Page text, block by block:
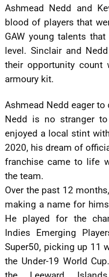
Ashmead Nedd and
blood of players that
GAW young talents
level. Sinclair and
their opportunity count
armoury kit.
Ashmead Nedd eager to
Nedd is no stranger
enjoyed a local stint
2020, his dream of
franchise came to life
the team.
Over the past 12
making a name for
He played for the
Indies Emerging
Super50, picking up 11
the Under-19 World